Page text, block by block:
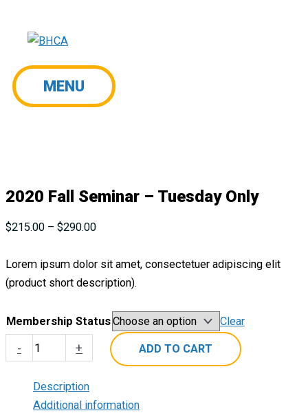
MENU
MENU
2020 Fall Seminar – Tuesday Only
$215.00 – $290.00Price
$215.00
through
Lorem ipsum dolor sit amet, consectetuer adipiscing elit
(product short description).
Membership Status Clear
-
Fall
Seminar
+ ADD TO CART
Description
Additional information